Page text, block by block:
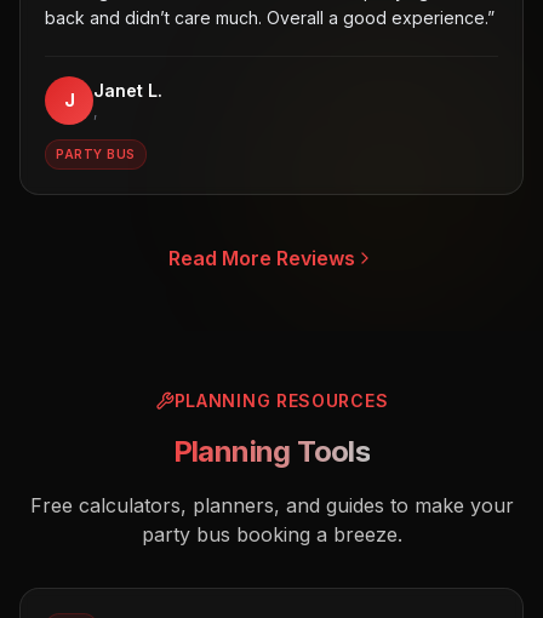
back and didn’t care much. Overall a good experience.”
J Janet L.
,
PARTY BUS
Read More Reviews
PLANNING RESOURCES
Planning Tools
Free calculators, planners, and guides to make your
party bus booking a breeze.